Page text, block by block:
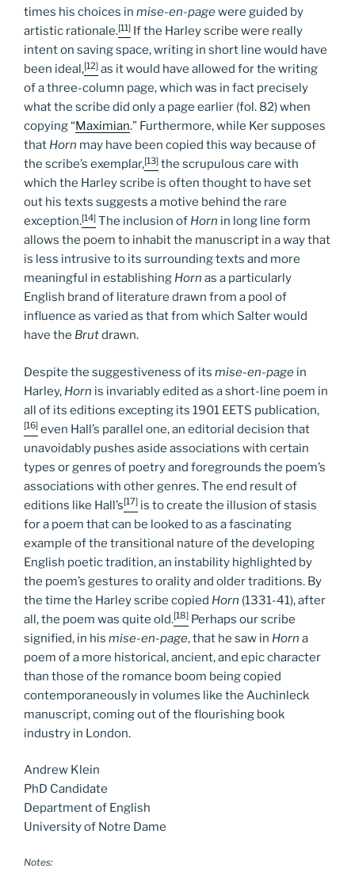
times his choices in mise-en-pagewere guided by
artistic rationale.[11] If the Harley scribe were really
intent on saving space, writing in short line would have
been ideal,[12] as it would have allowed for the writing
of a three-column page, which was in fact precisely
what the scribe did only a page earlier (fol. 82) when
copying “Maximian.” Furthermore, while Ker supposes
that Horn may have been copied this way because of
the scribe’s exemplar,[13] the scrupulous care with
which the Harley scribe is often thought to have set
out his texts suggests a motive behind the rare
exception.[14] The inclusion of Horn in long line form
allows the poem to inhabit the manuscript in a way that
is less intrusive to its surrounding texts and more
meaningful in establishing Horn as a particularly
English brand of literature drawn from a pool of
influence as varied as that from which Salter would
have the Brutdrawn.
Despite the suggestiveness of its mise-en-page in
Harley, Horn is invariably edited as a short-line poem in
all of its editions excepting its 1901 EETS publication,
[16] even Hall’s parallel one, an editorial decision that
unavoidably pushes aside associations with certain
types or genres of poetry and foregrounds the poem’s
associations with other genres. The end result of
editions like Hall’s[17] is to create the illusion of stasis
for a poem that can be looked to as a fascinating
example of the transitional nature of the developing
English poetic tradition, an instability highlighted by
the poem’s gestures to orality and older traditions. By
the time the Harley scribe copied Horn (1331-41), after
all, the poem was quite old.[18] Perhaps our scribe
signified, in his mise-en-page, that he saw in Horn a
poem of a more historical, ancient, and epic character
than those of the romance boom being copied
contemporaneously in volumes like the Auchinleck
manuscript, coming out of the flourishing book
industry in London.
Andrew Klein
PhD Candidate
Department of English
University of Notre Dame
Notes: